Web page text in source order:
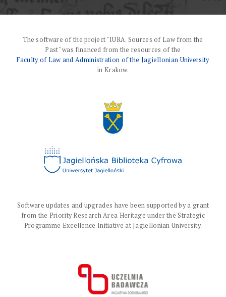
The software of the project "IURA. Sources of Law from the
Past" was financed from the resources of the
Faculty of Law and Administration of the Jagiellonian University
in Krakow.
Software updates and upgrades have been supported by a grant
from the Priority Research Area Heritage under the Strategic
Programme Excellence Initiative at Jagiellonian University.